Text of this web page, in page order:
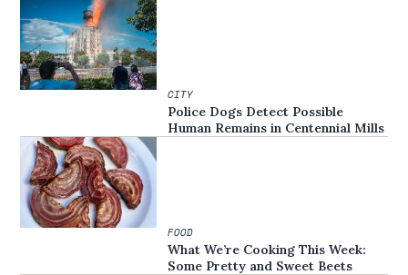
CITY
Police Dogs Detect Possible
Human Remains in Centennial Mills
FOOD
What We’re Cooking This Week:
Some Pretty and Sweet Beets